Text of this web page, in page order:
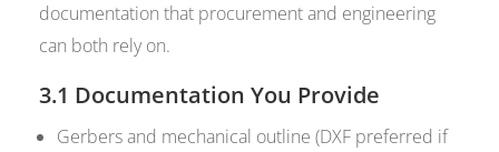
documentation that procurement and engineering
can both rely on.
3.1 Documentation You Provide
Gerbers and mechanical outline (DXF preferred if